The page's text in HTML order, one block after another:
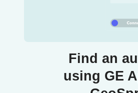
Find an
using GE